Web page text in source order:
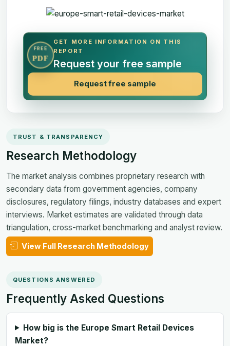
FREE
PDF
GET MORE INFORMATION ON THIS
REPORT
Request your free sample
Request free sample
TRUST & TRANSPARENCY
Research Methodology
The market analysis combines proprietary research with
secondary data from government agencies, company
disclosures, regulatory filings, industry databases and expert
interviews. Market estimates are validated through data
triangulation, cross-market benchmarking and analyst review.
View Full Research Methodology
QUESTIONS ANSWERED
Frequently Asked Questions
How big is the Europe Smart Retail Devices
Market?